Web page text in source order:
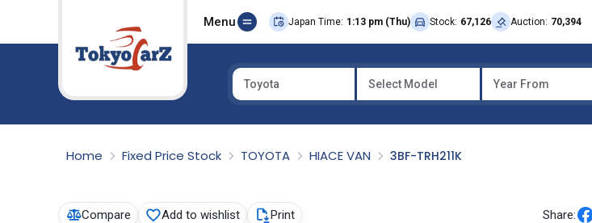
Menu Japan Time: 1:13 pm (Thu) Stock: 67,126 Auction: 70,394
Toyota Select Model Year From
Home Fixed Price Stock TOYOTA HIACE VAN 3BF-TRH211K
Compare Add to wishlist Print Share: